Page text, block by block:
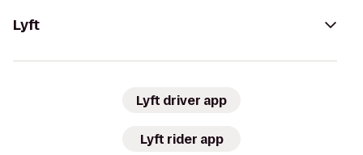
Lyft
Lyft driver app
Lyft rider app